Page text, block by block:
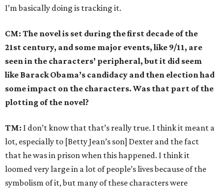
I’m basically doing is tracking it.
CM: The novel is set during the first decade of the
21st century, and some major events, like 9/11, are
seen in the characters’ peripheral, but it did seem
like Barack Obama’s candidacy and then election had
some impact on the characters. Was that part of the
plotting of the novel?
TM: I don’t know that that’s really true. I think it meant a
lot, especially to [Betty Jean’s son] Dexter and the fact
that he was in prison when this happened. I think it
loomed very large in a lot of people’s lives because of the
symbolism of it, but many of these characters were